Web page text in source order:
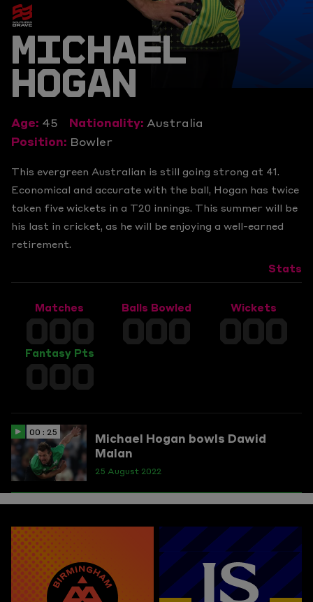
MICHAEL
HOGAN
Age: 45 Nationality: Australia
Position: Bowler
This evergreen Australian is still going strong at 41.
Economical and accurate with the ball, Hogan has twice
taken five wickets in a T20 innings. This summer will be
his last in cricket, as he will be enjoying a well-earned
retirement.
Stats
Matches
000 Balls Bowled
000 Wickets
000
Fantasy Pts
000
00 : 25
Michael Hogan bowls Dawid
Malan
25 August 2022